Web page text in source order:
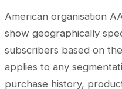
American organisation
show geographically
subscribers based on
applies to any
purchase history,